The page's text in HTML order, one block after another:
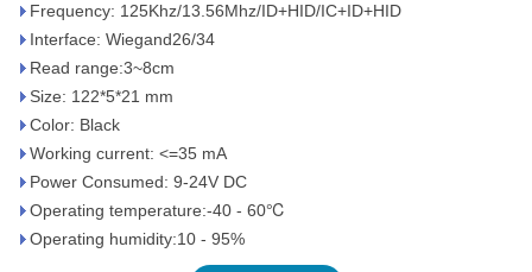
Frequency: 125Khz/13.56Mhz/ID+HID/IC+ID+HID
Interface: Wiegand26/34
Read range:3~8cm
Size: 122*5*21 mm
Color: Black
Working current: <=35 mA
Power Consumed: 9-24V DC
Operating temperature:-40 - 60℃
Operating humidity:10 - 95%